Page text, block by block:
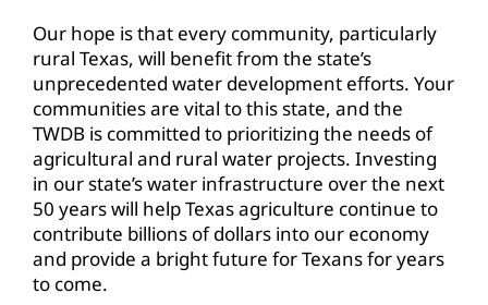
Our hope is that every community, particularly
rural Texas, will benefit from the state’s
unprecedented water development efforts. Your
communities are vital to this state, and the
TWDB is committed to prioritizing the needs of
agricultural and rural water projects. Investing
in our state’s water infrastructure over the next
50 years will help Texas agriculture continue to
contribute billions of dollars into our economy
and provide a bright future for Texans for years
to come.